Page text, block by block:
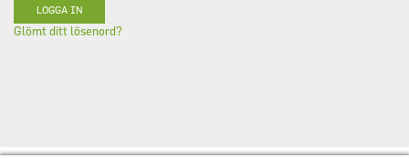
Glömt ditt lösenord?